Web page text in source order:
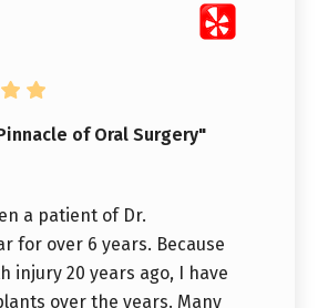
of Oral Surgery"
a patient of Dr.
for over 6 years. Because
injury 20 years ago, I have
over the years. Many